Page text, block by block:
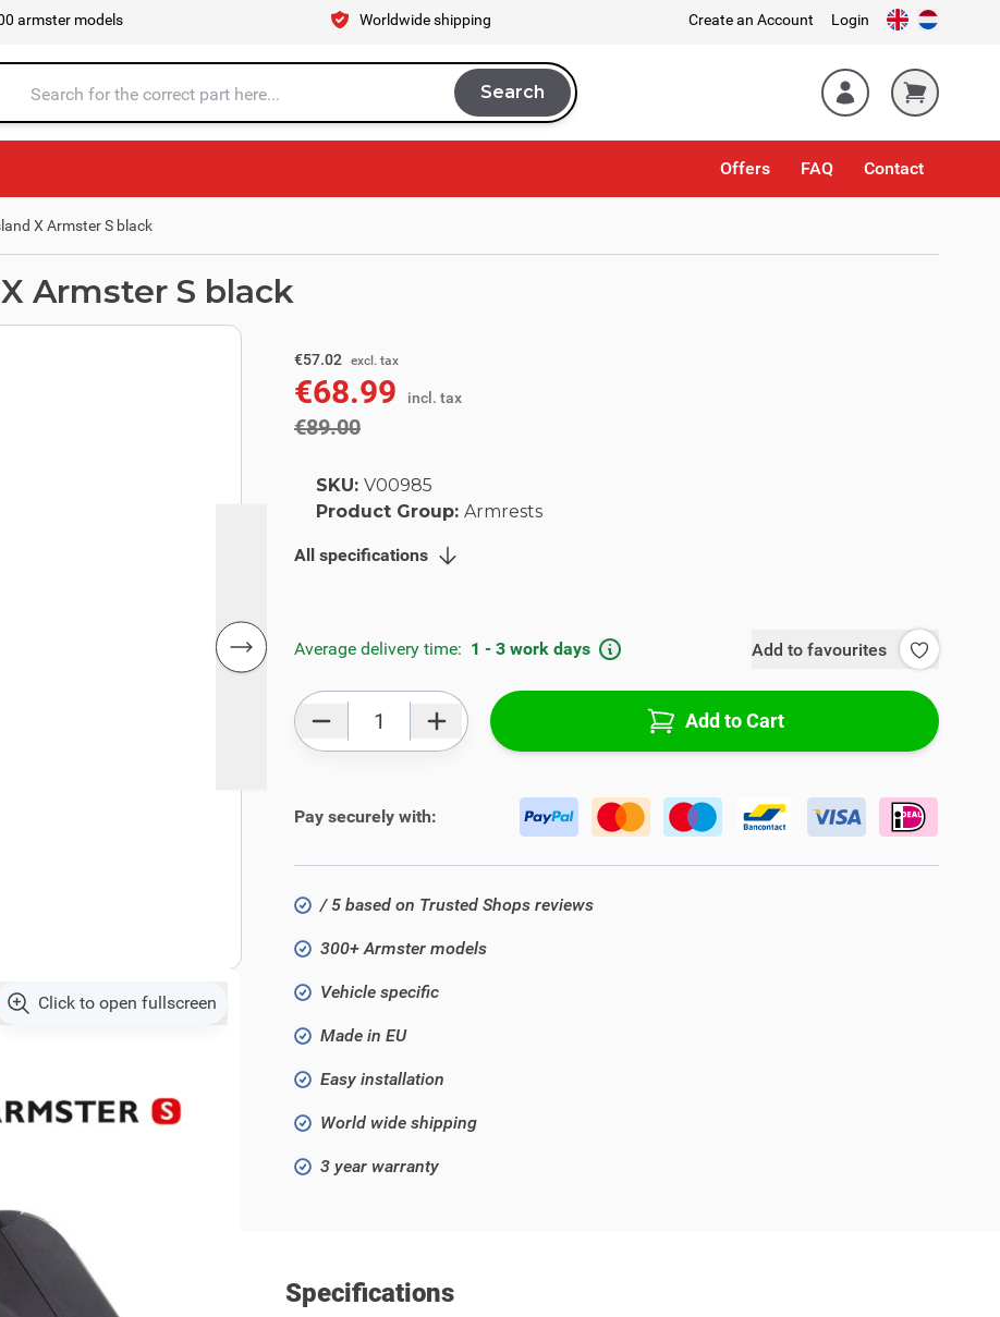
armster models Worldwide shipping Create an Account Login
entire store here... Search
Search
Offers FAQ Contact
X Armster S black
Armster S black
Click to open fullscreen
€57.02 excl. tax
€73.55excl. tax
€68.99 incl. tax
€89.00incl. tax
SKU: V00985
Product Group: Armrests
All specifications
Average delivery time: 1 - 3 work days Add to favourites
Add to Cart
Pay securely with:
/ 5 based on Trusted Shops reviews
300+ Armster models
Vehicle specific
Made in EU
Easy installation
World wide shipping
3 year warranty
Specifications